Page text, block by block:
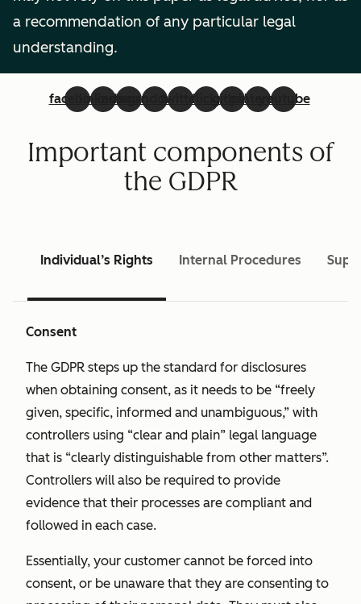
a recommendation of any particular legal
understanding.
facebooklinkedininstagram
soundcloud
twitterflickrgithubpinterestyoutube
Important components of
the GDPR
Individual’s Rights Internal Procedures
Consent
The GDPR steps up the standard for disclosures
when obtaining consent, as it needs to be “freely
given, specific, informed and unambiguous,” with
controllers using “clear and plain” legal language
that is “clearly distinguishable from other matters”.
Controllers will also be required to provide
evidence that their processes are compliant and
followed in each case.
Essentially, your customer cannot be forced into
consent, or be unaware that they are consenting to